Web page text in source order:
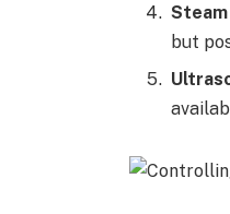
but